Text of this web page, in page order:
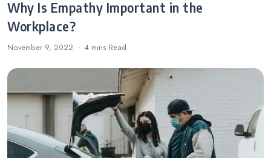
Why Is Empathy Important in the
Workplace?
November 9, 2022 4 mins Read